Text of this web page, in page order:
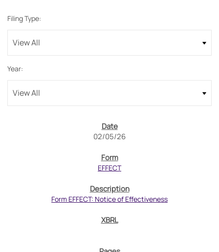
Filing Type:
Year:
02/05/26
EFFECT
Form EFFECT: Notice of Effectiveness